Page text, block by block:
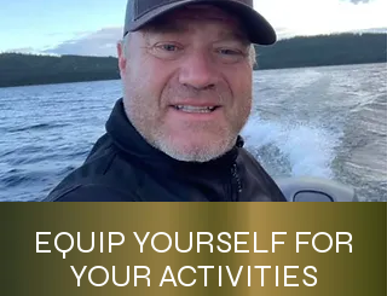
EQUIP YOURSELF FOR
YOUR ACTIVITIES